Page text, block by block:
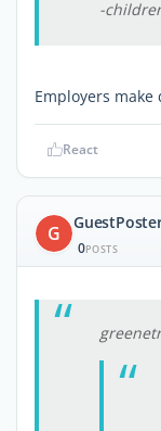
-
Employers
React
G
0POSTS